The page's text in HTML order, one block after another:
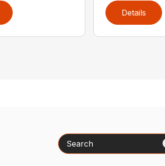
Details
Search